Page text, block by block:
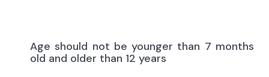
Age should not be younger than 7 months
old and older than 12 years